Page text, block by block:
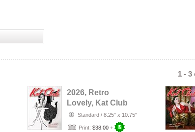
1 -
2026, Retro
Lovely, Kat Club
VOL-132, Serena
Jekyll Cove…
Standard / 8.25" x 10.75"
Print: $38.00 +